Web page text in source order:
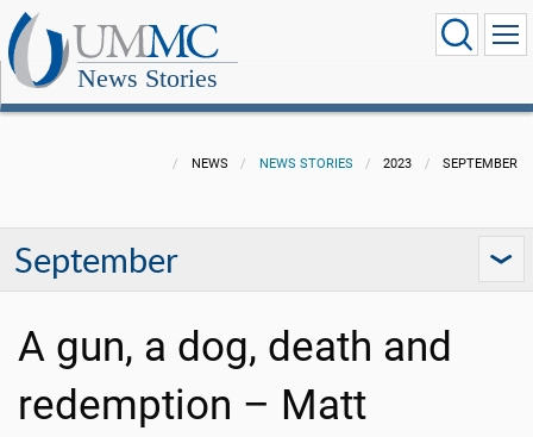
News Stories
NEWS NEWS STORIES 2023 SEPTEMBER
September
A gun, a dog, death and
redemption – Matt